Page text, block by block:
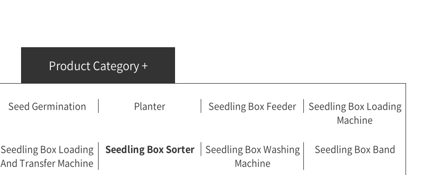
Rotary Automatic Control System
Boom Sprayer
Frond Harvester
Product Category +
Seed Germination Planter Seedling Box Feeder
Seedling Box Loading
Machine
Seedling Box Loading
And Transfer Machine
Seedling Box Sorter
Seedling Box Washing
Machine
Seedling Box Band